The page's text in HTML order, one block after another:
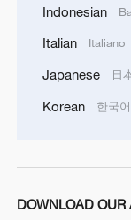
outlook
Inside El
APEC 2026
4 Andersen
Indonesian
Italian Italiano
Japanese 日
Korean 한국어
DOWNLOAD OUR